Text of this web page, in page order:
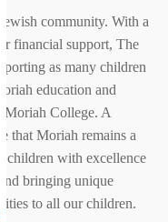
community. With a
financial support, The
as many children
education and
Moriah College. A
that Moriah remains a
children with excellence
bringing unique
to all our children.